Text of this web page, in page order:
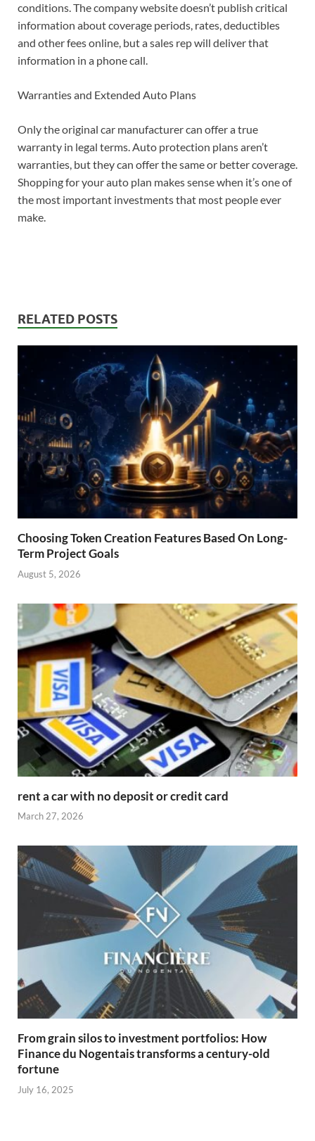
conditions. The company website doesn’t publish critical
information about coverage periods, rates, deductibles
and other fees online, but a sales rep will deliver that
information in a phone call.
Warranties and Extended Auto Plans
Only the original car manufacturer can offer a true
warranty in legal terms. Auto protection plans aren’t
warranties, but they can offer the same or better coverage.
Shopping for your auto plan makes sense when it’s one of
the most important investments that most people ever
make.
RELATED POSTS
Choosing Token Creation Features Based On Long-
Term Project Goals
August 5, 2026
rent a car with no deposit or credit card
March 27, 2026
From grain silos to investment portfolios: How
Finance du Nogentais transforms a century-old
fortune
July 16, 2025